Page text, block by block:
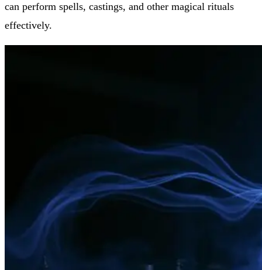
can perform spells, castings, and other magical rituals
effectively.